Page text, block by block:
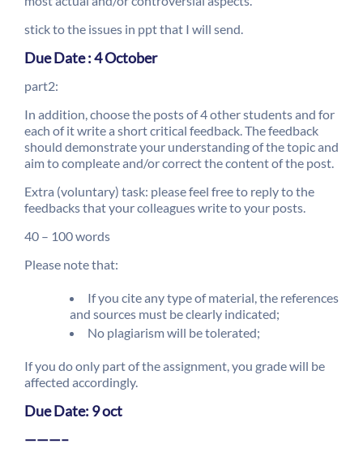
stick to the issues in ppt that I will send.
Due Date : 4 October
part2:
In addition, choose the posts of 4 other students and for
each of it write a short critical feedback. The feedback
should demonstrate your understanding of the topic and
aim to compleate and/or correct the content of the post.
Extra (voluntary) task: please feel free to reply to the
feedbacks that your colleagues write to your posts.
40 – 100 words
Please note that:
If you cite any type of material, the references
and sources must be clearly indicated;
No plagiarism will be tolerated;
If you do only part of the assignment, you grade will be
affected accordingly.
Due Date: 9 oct
———–